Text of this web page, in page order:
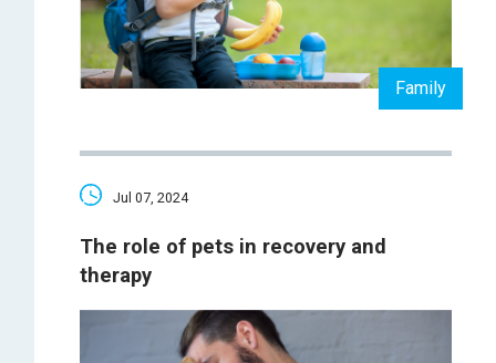
Family
Jul 07, 2024
The role of pets in recovery and
therapy